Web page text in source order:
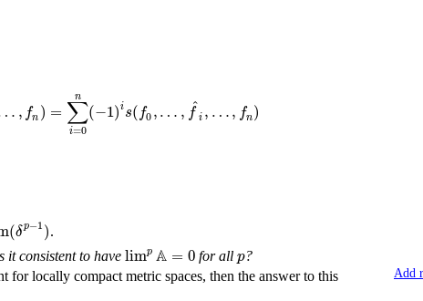
,fn) = ∑
i=0
n
(−1)is(f0,…, fˆi,…, fn)
(δp−1).
Add
it consistent to have limp A = 0for all p?
locally compact metric spaces, then the answer to this